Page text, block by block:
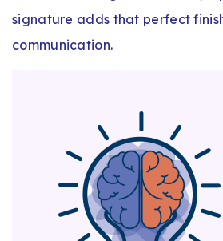
signature adds that perfect
communication.